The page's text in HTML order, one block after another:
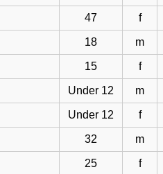
47 f
18 m
15 f
Under 12 m
Under 12 f
32 m
25 f